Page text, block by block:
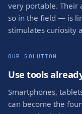
very portable. Their
so in the field — is
stimulates curiosity
OUR SOLUTION
Use tools
Smartphones,
can become the